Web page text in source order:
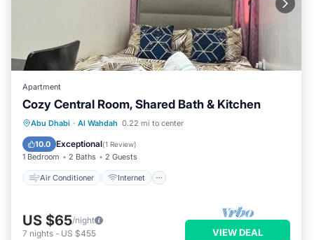
Apartment
Cozy Central Room, Shared Bath & Kitchen
Abu Dhabi · Al Wahdah 0.22 mi to center
10.0 Exceptional(1 Review)
1 Bedroom 2 Baths 2 Guests
Air Conditioner Internet
Air Conditioner Internet
Bedding/Linens
US $65/night
7 nights - US $455 VIEW DEAL